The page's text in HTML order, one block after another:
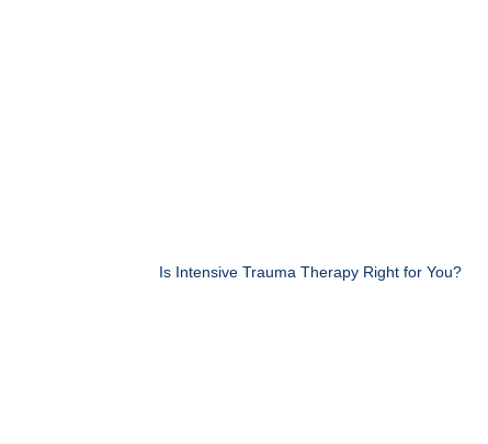
Is Intensive Trauma Therapy Right for You?